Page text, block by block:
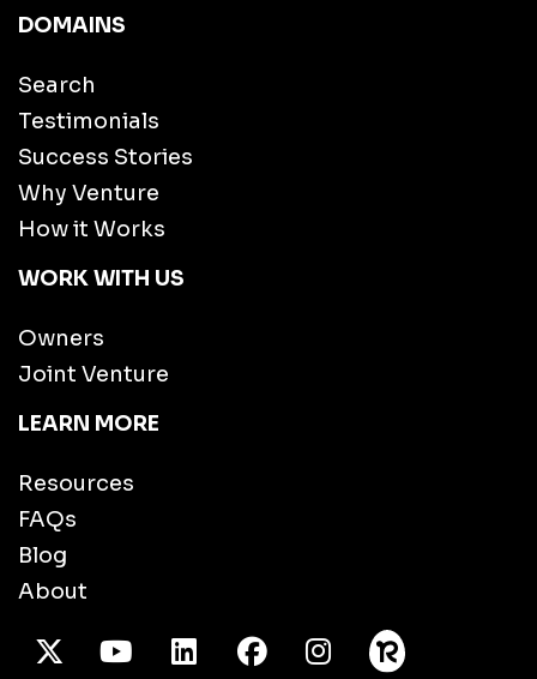
DOMAINS
Search
Testimonials
Success Stories
Why Venture
How it Works
WORK WITH US
Owners
Joint Venture
LEARN MORE
Resources
FAQs
Blog
About
X TwitterYoutube/LinkedInFacebook
Instagram